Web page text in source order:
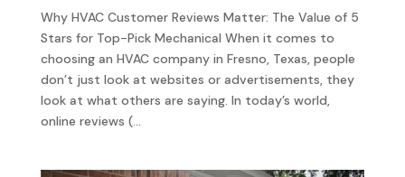
Why HVAC Customer Reviews Matter: The Value of 5
Stars for Top-Pick Mechanical When it comes to
choosing an HVAC company in Fresno, Texas, people
don’t just look at websites or advertisements, they
look at what others are saying. In today’s world,
online reviews (...